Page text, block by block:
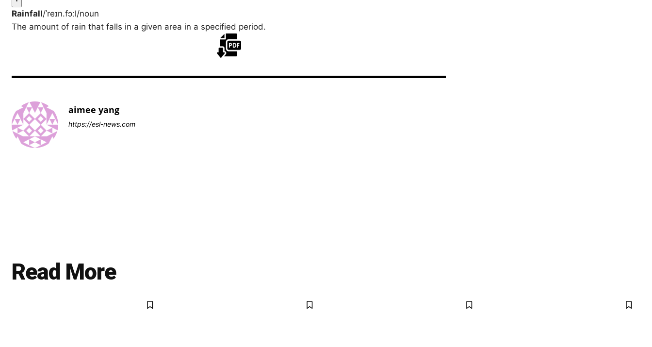
Rainfall/ˈreɪn.fɔːl/noun
The amount of rain that falls in a given area in a specified period.
aimee yang
https://esl-news.com
Read More